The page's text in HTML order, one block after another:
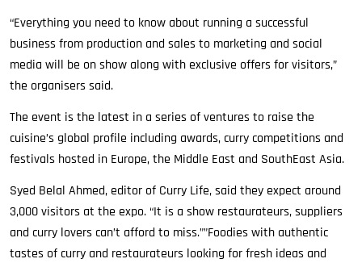
“Everything you need to know about running a successful
business from production and sales to marketing and social
media will be on show along with exclusive offers for visitors,”
the organisers said.
The event is the latest in a series of ventures to raise the
cuisine’s global profile including awards, curry competitions and
festivals hosted in Europe, the Middle East and SouthEast Asia.
Syed Belal Ahmed, editor of Curry Life, said they expect around
3,000 visitors at the expo. “It is a show restaurateurs, suppliers
and curry lovers can’t afford to miss.””Foodies with authentic
tastes of curry and restaurateurs looking for fresh ideas and